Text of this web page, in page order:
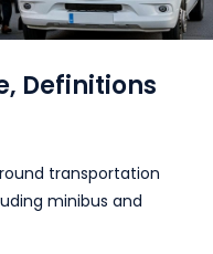
Definitions
transportation
minibus and